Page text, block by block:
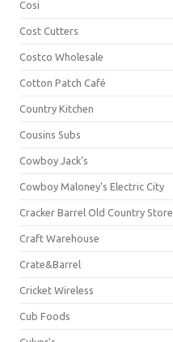
Cosi
Cost Cutters
Costco Wholesale
Cotton Patch Café
Country Kitchen
Cousins Subs
Cowboy Jack's
Cowboy Maloney's Electric City
Cracker Barrel Old Country Store
Craft Warehouse
Crate&Barrel
Cricket Wireless
Cub Foods